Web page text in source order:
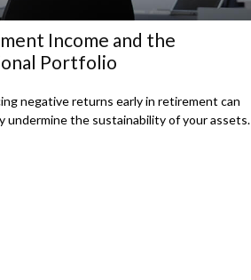
Income and the
Portfolio
negative returns early in retirement can
undermine the sustainability of your assets.